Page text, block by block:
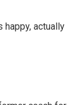
happy, actually